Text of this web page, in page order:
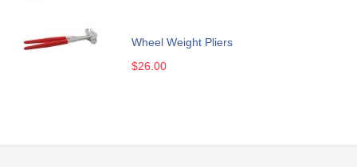
Wheel Weight Pliers
$26.00